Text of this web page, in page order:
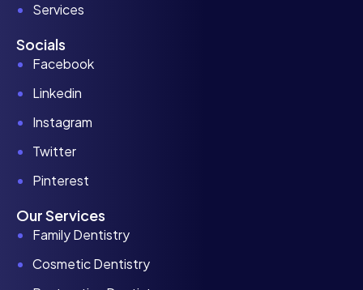
Services
Socials
Facebook
Linkedin
Instagram
Twitter
Pinterest
Our Services
Family Dentistry
Cosmetic Dentistry